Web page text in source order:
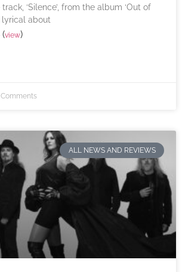
‘Silence’, from the album ‘Out of
lyrical about
(view)
ALL NEWS AND REVIEWS